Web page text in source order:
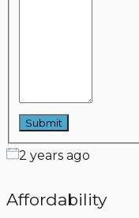
2 years ago
Affordability